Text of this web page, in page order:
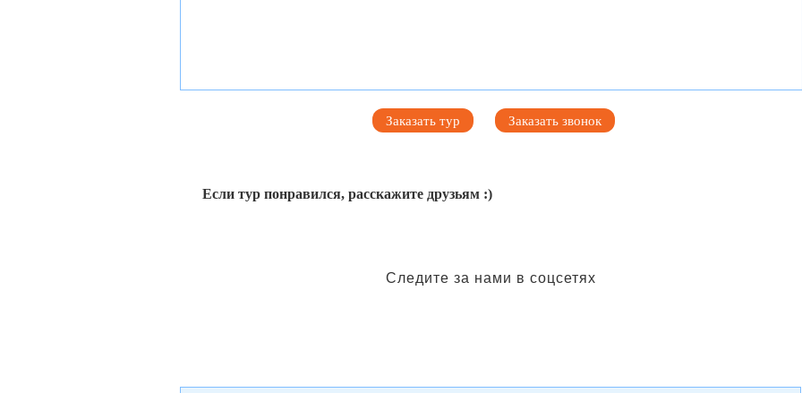
Заказать тур Заказать звонок
Если тур понравился, расскажите друзьям :)
Следите за нами в соцсетях